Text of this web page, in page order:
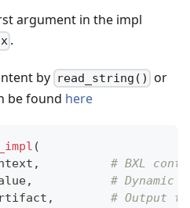
argument in the impl
.
by read_string() or
be found here
(
,
# BXL
,
# Dynamic
, # Output